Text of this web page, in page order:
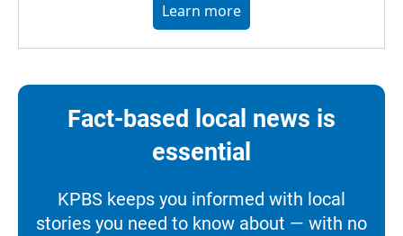
Learn more
Fact-based local news is
essential
KPBS keeps you informed with local
stories you need to know about — with no